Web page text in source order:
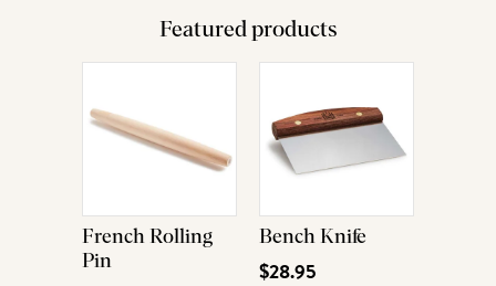
Featured products
French Rolling
Pin
Bench Knife
$28.95